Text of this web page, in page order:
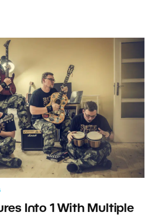
Into 1 With Multiple